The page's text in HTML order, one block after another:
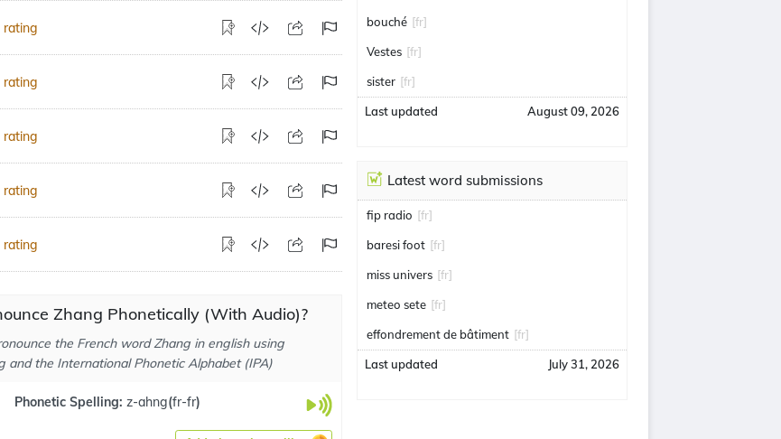
rating
rating
rating
rating
rating
Zhang Phonetically (With Audio)?
the French word Zhang in english using
and the International Phonetic Alphabet (IPA)
Phonetic Spelling: z-ahng(fr-fr)
bouché [fr]
Vestes [fr]
sister [fr]
Last updated August 09, 2026
Latest word submissions
fip radio [fr]
baresi foot [fr]
miss univers [fr]
meteo sete [fr]
effondrement de bâtiment [fr]
Last updated July 31, 2026